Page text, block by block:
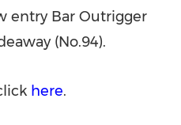
entry Bar Outrigger
(No.94).
here.